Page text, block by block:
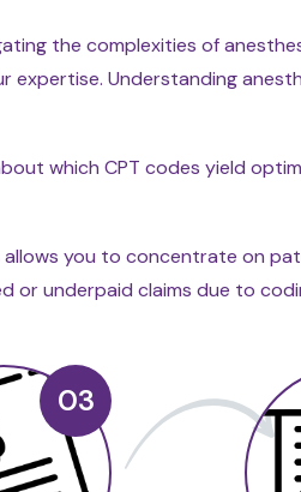
the complexities of
expertise. Understanding
which CPT codes yield
you to concentrate on
or underpaid claims due to
03